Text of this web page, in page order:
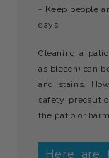
- Keep people
days.
Cleaning a
as bleach) can
and stains.
safety
the patio or
Here are